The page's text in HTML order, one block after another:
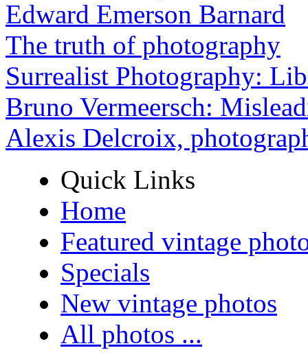
Edward Emerson Barnard
The truth of photography
Surrealist Photography:
Bruno Vermeersch:
Alexis Delcroix,
Quick Links
Home
Featured vintage
Specials
New vintage photos
All photos ...